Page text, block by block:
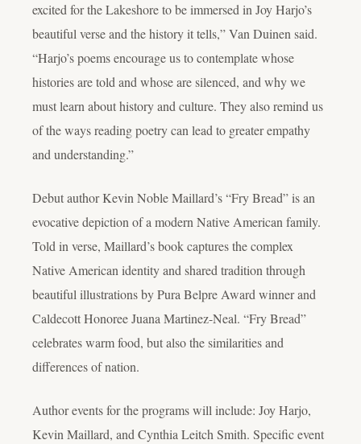
excited for the Lakeshore to be immersed in Joy Harjo’s
beautiful verse and the history it tells,” Van Duinen said.
“Harjo’s poems encourage us to contemplate whose
histories are told and whose are silenced, and why we
must learn about history and culture. They also remind us
of the ways reading poetry can lead to greater empathy
and understanding.”
Debut author Kevin Noble Maillard’s “Fry Bread” is an
evocative depiction of a modern Native American family.
Told in verse, Maillard’s book captures the complex
Native American identity and shared tradition through
beautiful illustrations by Pura Belpre Award winner and
Caldecott Honoree Juana Martinez-Neal. “Fry Bread”
celebrates warm food, but also the similarities and
differences of nation.
Author events for the programs will include: Joy Harjo,
Kevin Maillard, and Cynthia Leitch Smith. Specific event